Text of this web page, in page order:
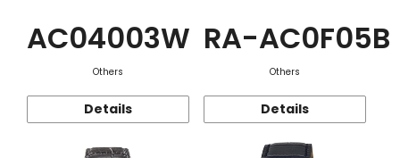
AC04003W
Others
Details
RA-AC0F05B
Others
Details